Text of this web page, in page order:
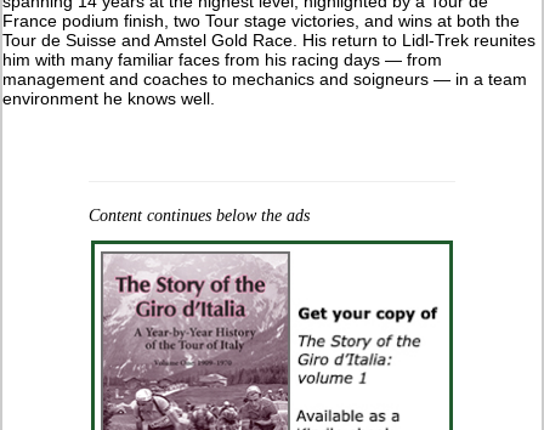
France podium finish, two Tour stage victories, and wins at both the
Tour de Suisse and Amstel Gold Race. His return to Lidl-Trek reunites
him with many familiar faces from his racing days — from
management and coaches to mechanics and soigneurs — in a team
environment he knows well.
Content continues below the ads